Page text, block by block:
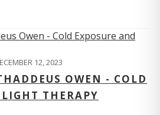
12, 2023
OWEN - COLD
THERAPY